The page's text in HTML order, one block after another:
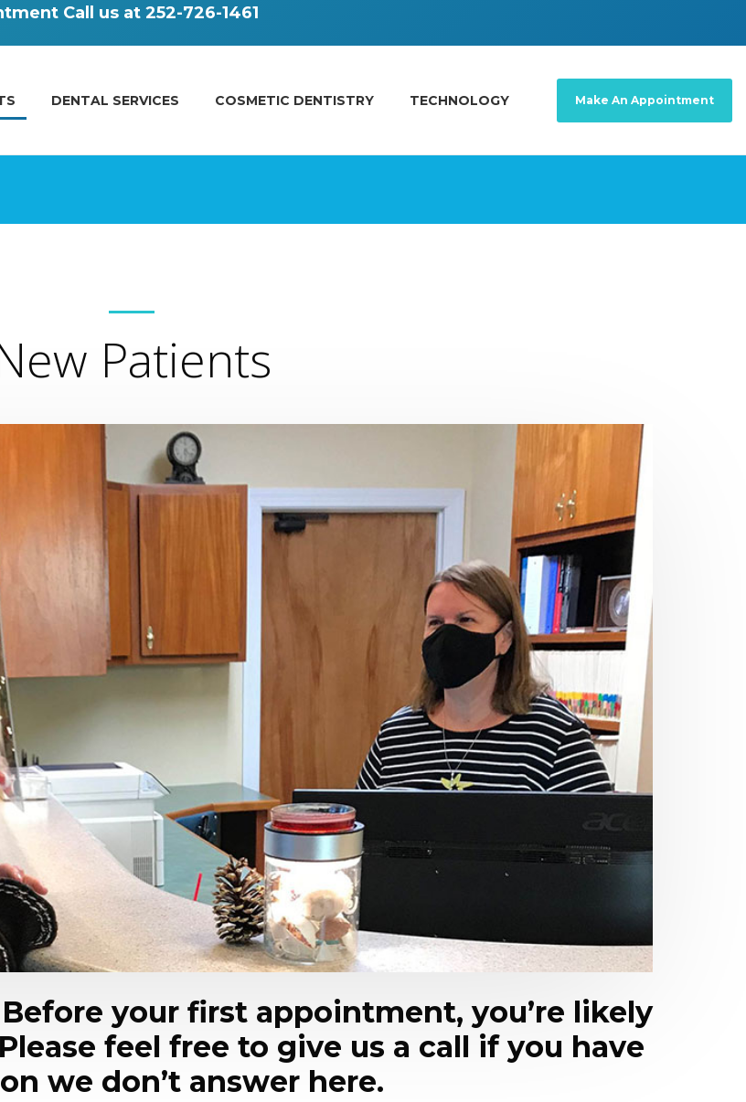
Call us at 252-726-1461
DENTAL SERVICES COSMETIC DENTISTRY TECHNOLOGY Make An Appointment
Patients
your first appointment, you’re likely
feel free to give us a call if you have
we don’t answer here.